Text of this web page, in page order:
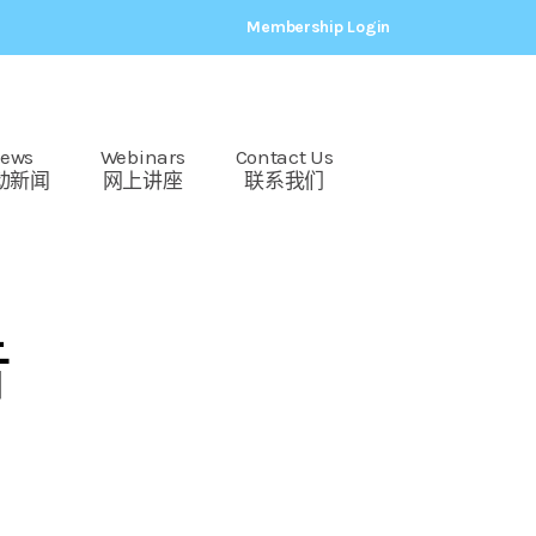
Membership Login
新闻
Webinars
网上讲座
Contact Us
联系我们